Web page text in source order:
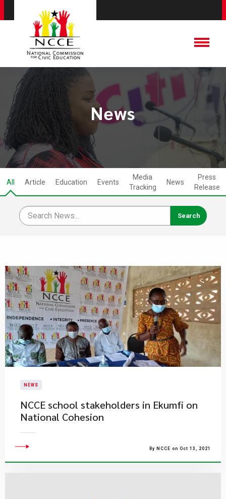
News
All Article Education Events
Media
Tracking
News
Press
Release
NEWS
NCCE school stakeholders in Ekumfi on
National Cohesion
By NCCE on Oct 13, 2021